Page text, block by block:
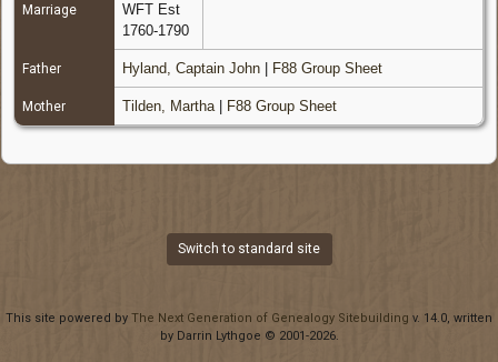
Marriage
WFT Est
1760-1790
Father Hyland, Captain John F88 Group Sheet
Mother Tilden, Martha| F88 Group Sheet
Switch to standard site
This site powered by The Next Generation of Genealogy Sitebuilding v. 14.0, written
by Darrin Lythgoe © 2001-2026.